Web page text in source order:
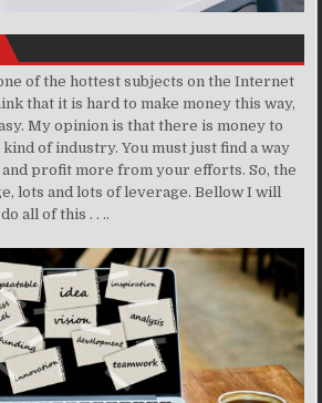
of the hottest subjects on the Internet
that it is hard to make money this way,
My opinion is that there is money to
kind of industry. You must just find a way
profit more from your efforts. So, the
lots and lots of leverage. Bellow I will
all of this . . ..